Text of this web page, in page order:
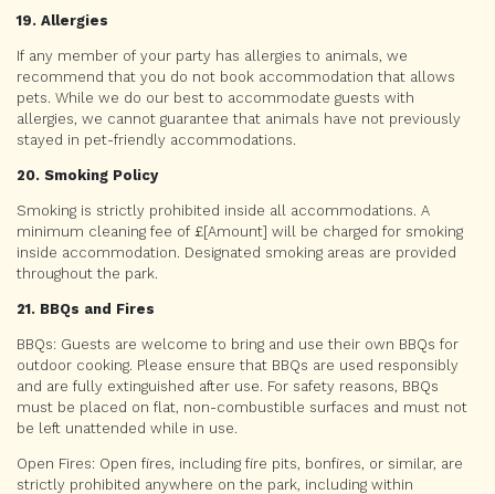
19. Allergies
If any member of your party has allergies to animals, we
recommend that you do not book accommodation that allows
pets. While we do our best to accommodate guests with
allergies, we cannot guarantee that animals have not previously
stayed in pet-friendly accommodations.
20. Smoking Policy
Smoking is strictly prohibited inside all accommodations. A
minimum cleaning fee of £[Amount] will be charged for smoking
inside accommodation. Designated smoking areas are provided
throughout the park.
21. BBQs and Fires
BBQs: Guests are welcome to bring and use their own BBQs for
outdoor cooking. Please ensure that BBQs are used responsibly
and are fully extinguished after use. For safety reasons, BBQs
must be placed on flat, non-combustible surfaces and must not
be left unattended while in use.
Open Fires: Open fires, including fire pits, bonfires, or similar, are
strictly prohibited anywhere on the park, including within